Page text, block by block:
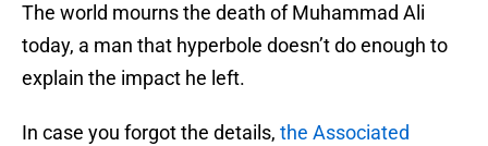
The world mourns the death of Muhammad Ali
today, a man that hyperbole doesn’t do enough to
explain the impact he left.
In case you forgot the details, the Associated